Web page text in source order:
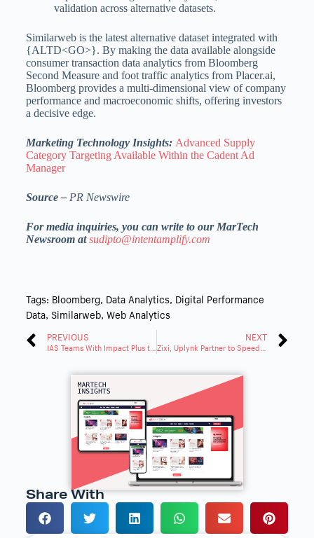
validation across alternative datasets.
Similarweb is the latest alternative dataset integrated with
{ALTD<GO>}. By making the data available alongside
consumer transaction data analytics from Bloomberg
Second Measure and foot traffic analytics from Placer.ai,
Bloomberg provides a multi-dimensional view of company
performance and macroeconomic shifts, offering investors
a decisive edge.
Marketing Technology Insights: Advanced Supply
Category Targeting Available Within the Cadent Ad
Manager
Source – PR Newswire
For media inquiries, you can write to our MarTech
Newsroom atsudipto@intentamplify.com
Tags: Bloomberg, Data Analytics, Digital Performance
Data, Similarweb, Web Analytics
PREVIOUS
IAS Teams With Impact Plus to Tackle Ad Emissions
NEXT
Share With